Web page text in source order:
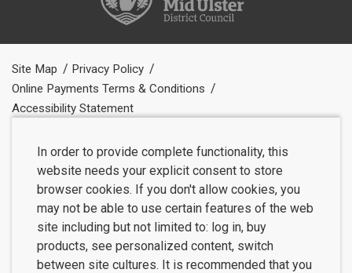
Site Map
Privacy Policy
Online Payments Terms & Conditions
Accessibility Statement
In order to provide complete functionality, this
website needs your explicit consent to store
browser cookies. If you don't allow cookies, you
may not be able to use certain features of the web
site including but not limited to: log in, buy
products, see personalized content, switch
between site cultures. It is recommended that you